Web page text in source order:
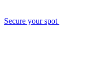
Secure your spot